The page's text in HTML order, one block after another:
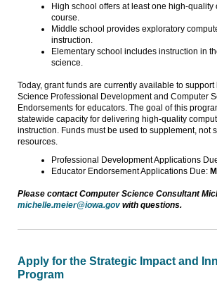
High school offers at least one high-quality
course.
Middle school provides exploratory
instruction.
Elementary school includes instruction in
science.
Today, grant funds are currently available to
Science Professional Development and Computer
Endorsements for educators. The goal of this
statewide capacity for delivering high-quality
instruction. Funds must be used to supplement, not
resources.
Professional Development Applications
Educator Endorsement Applications Due:
Please contact Computer Science Consultant
michelle.meier@iowa.gov with questions.
Apply for the Strategic Impact and
Program